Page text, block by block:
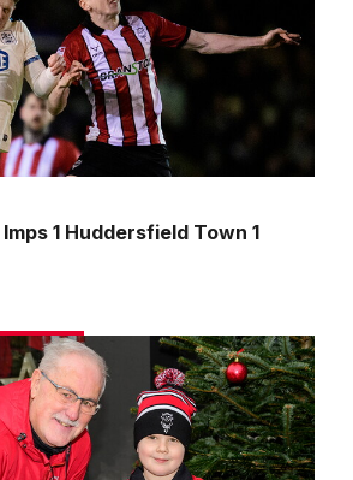
1 Huddersfield Town 1